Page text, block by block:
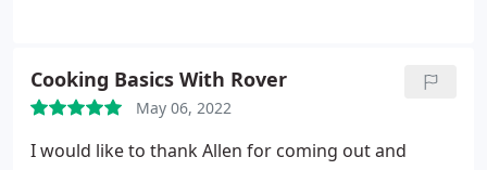
day.I had no messages in my VMB. they then sent
someone else who tried to fix the issue but the
noise got louder after he apparently replaced a
Cooking Basics With Rover
May 06, 2022
I would like to thank Allen for coming out and